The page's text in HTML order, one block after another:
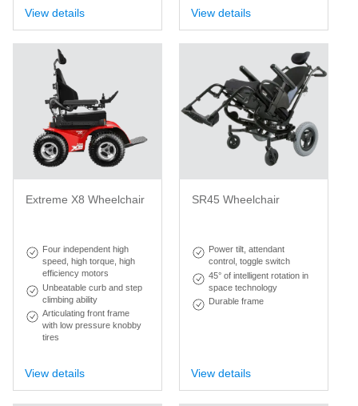
View details View details
Extreme X8 Wheelchair
Four independent high
speed, high torque, high
efficiency motors
Unbeatable curb and step
climbing ability
Articulating front frame
with low pressure knobby
tires
View details
SR45 Wheelchair
Power tilt, attendant
control, toggle switch
45° of intelligent rotation in
space technology
Durable frame
View details